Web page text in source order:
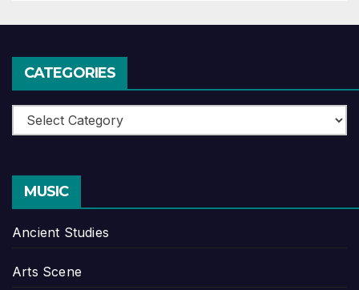
CATEGORIES
Categories
MUSIC
Ancient Studies
Arts Scene